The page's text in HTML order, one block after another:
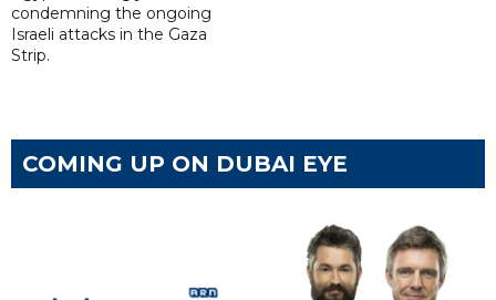
condemning the ongoing
Israeli attacks in the Gaza
Strip.
COMING UP ON DUBAI EYE